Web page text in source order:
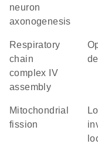
neuron
axonogenesis
respiratory
chain
complex IV
assembly
optic nerve
mitochondrial
fission
locomotion